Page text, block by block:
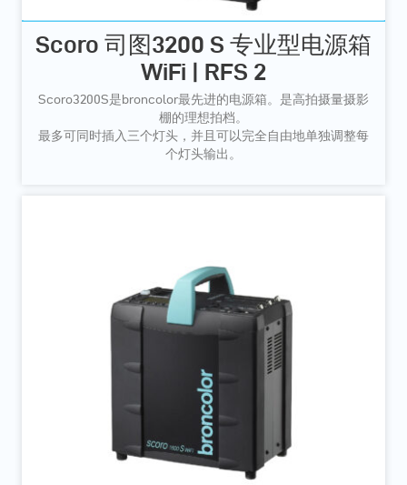
Scoro 司图3200 S 专业型电源箱
WiFi | RFS 2
Scoro3200S是broncolor最先进的电源箱。是高拍摄量摄影
棚的理想拍档。
最多可同时插入三个灯头，并且可以完全自由地单独调整每
个灯头输出。